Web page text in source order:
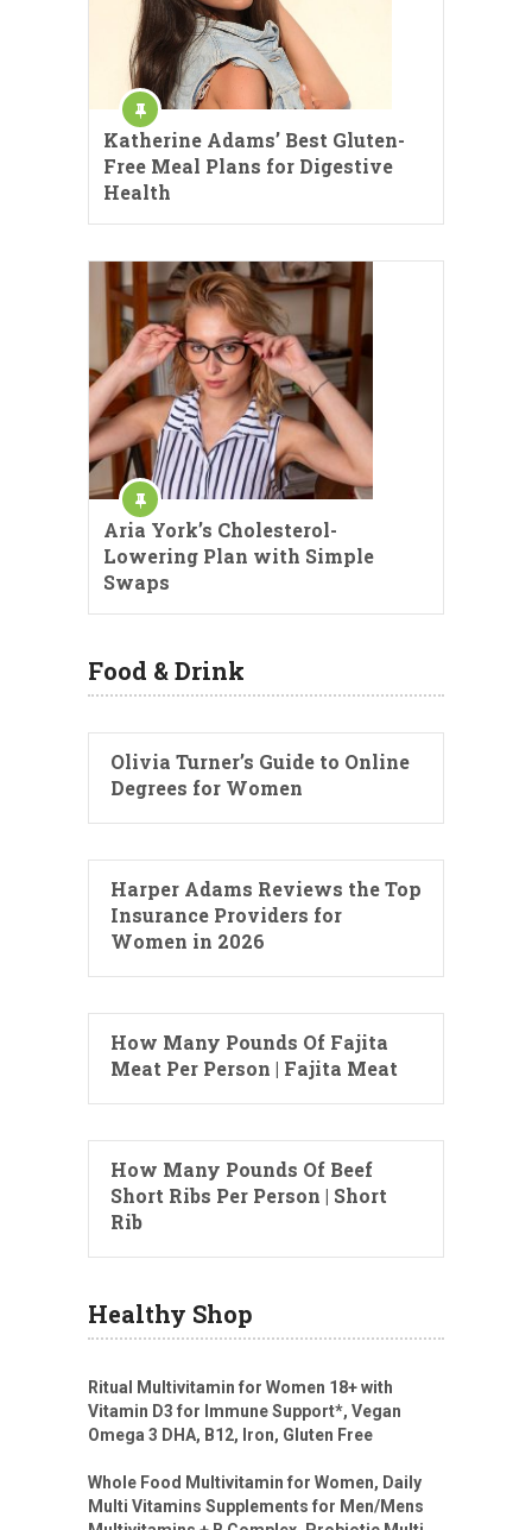
Katherine Adams’ Best Gluten-
Free Meal Plans for Digestive
Health
Aria York’s Cholesterol-
Lowering Plan with Simple
Swaps
Food & Drink
Olivia Turner’s Guide to Online
Degrees for Women
Harper Adams Reviews the Top
Insurance Providers for
Women in 2026
How Many Pounds Of Fajita
Meat Per Person | Fajita Meat
How Many Pounds Of Beef
Short Ribs Per Person | Short
Rib
Healthy Shop
Ritual Multivitamin for Women 18+ with
Vitamin D3 for Immune Support*, Vegan
Omega 3 DHA, B12, Iron, Gluten Free
Whole Food Multivitamin for Women, Daily
Multi Vitamins Supplements for Men/Mens